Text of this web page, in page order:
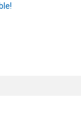
Model, & Serial